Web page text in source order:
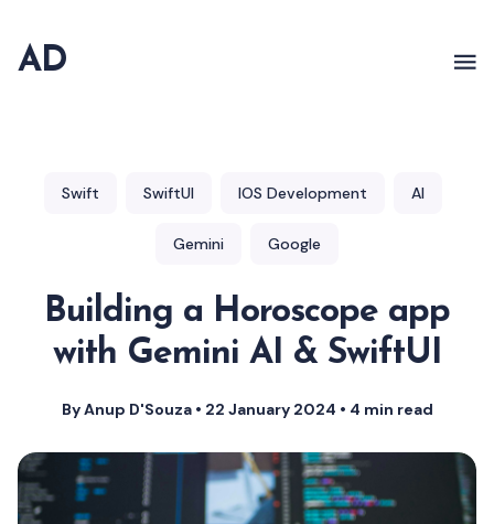
AD
Swift SwiftUI IOS Development AI
Gemini Google
Building a Horoscope app
with Gemini AI & SwiftUI
By Anup D'Souza• 22 January 2024 • 4 min read